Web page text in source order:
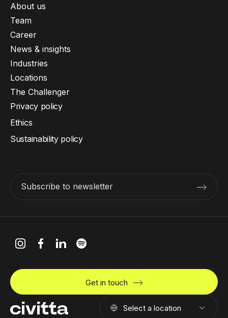
About us
Team
Career
News & insights
Industries
Locations
The Challenger
Subscribe to newsletter
Privacy policy
Ethics
Sustainability policy
Select a location
Get in touch